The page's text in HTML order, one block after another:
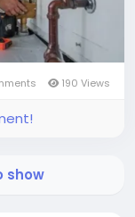
190 Views
show